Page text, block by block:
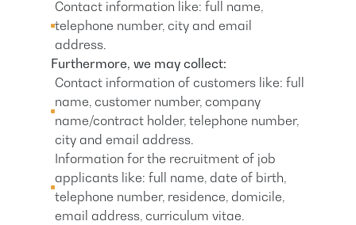
Contact information like: full name,
telephone number, city and email
address.
Furthermore, we may collect:
Contact information of customers like: full
name, customer number, company
name/contract holder, telephone number,
city and email address.
Information for the recruitment of job
applicants like: full name, date of birth,
telephone number, residence, domicile,
email address, curriculum vitae.